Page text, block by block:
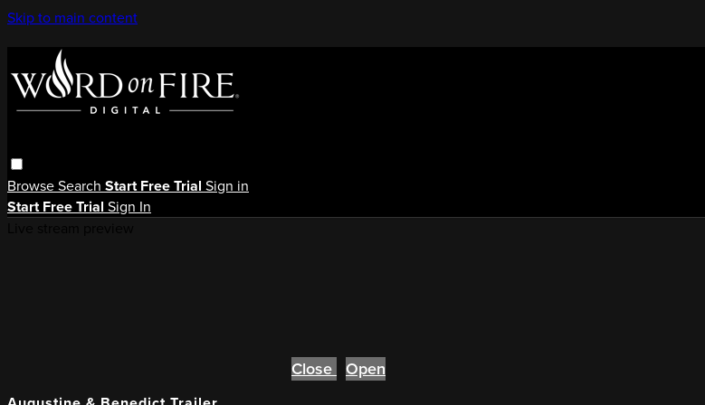
Skip to main content
BrowseSearch Start Free Trial Sign in
Start Free Trial Sign In
Close Open